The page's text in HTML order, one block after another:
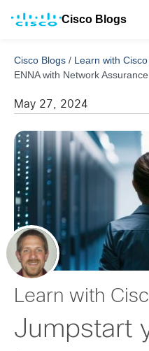
Cisco Blogs
Cisco Blogs / Learn with Cisco
ENNA with Network
May 27, 2024
Learn with
Jumpstart